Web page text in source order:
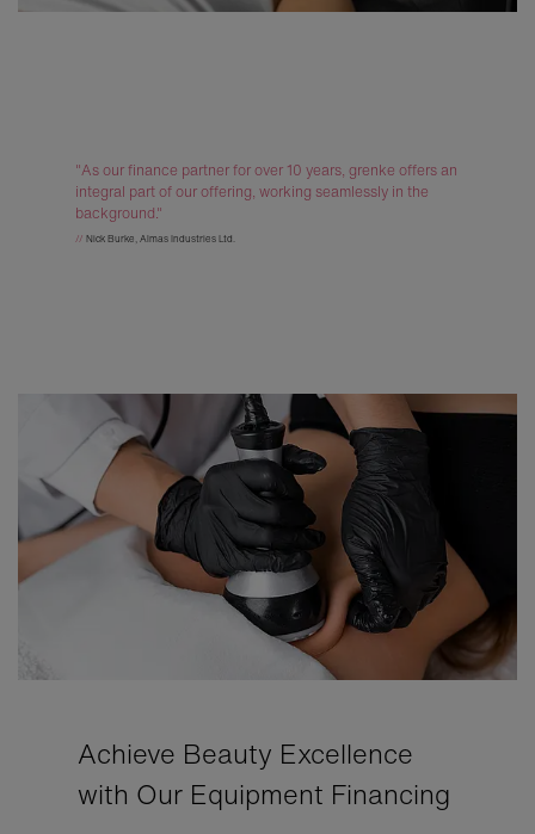
"As our finance partner for over 10 years, grenke offers an
integral part of our offering, working seamlessly in the
background."
// Nick Burke, Almas Industries Ltd.
Achieve Beauty Excellence
with Our Equipment Financing